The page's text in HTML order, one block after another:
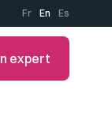
Fr En Es
expert